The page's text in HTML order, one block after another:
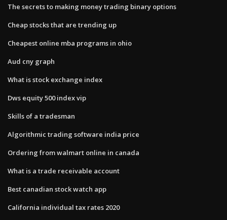
The secrets to making money trading binary options
Cheap stocks that are trending up
Cheapest online mba programs in ohio
Aud cny graph
What is stock exchange index
Dws equity 500 index vip
Skills of a tradesman
Algorithmic trading software india price
Ordering from walmart online in canada
What is a trade receivable account
Best canadian stock watch app
California individual tax rates 2020